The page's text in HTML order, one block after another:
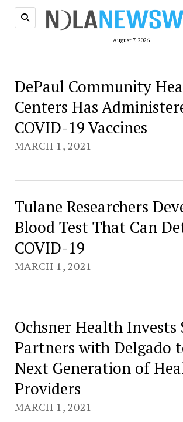
August 7, 2026
New
Orleans
Newswire
DePaul Community
Centers Has
COVID-19 Vaccines
MARCH 1, 2021
Tulane Researchers
Blood Test That Can
COVID-19
MARCH 1, 2021
Ochsner Health Invests
Partners with Delgado
Next Generation of
Providers
MARCH 1, 2021